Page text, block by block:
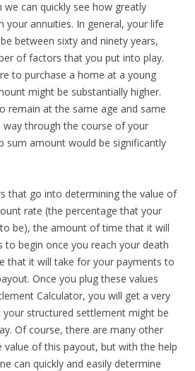
can quickly see how greatly
your annuities. In general, your life
between sixty and ninety years,
of factors that you put into play.
to purchase a home at a young
might be substantially higher.
remain at the same age and same
through the course of your
sum amount would be significantly
that go into determining the value of
rate (the percentage that your
be), the amount of time that it will
begin once you reach your death
that it will take for your payments to
Once you plug these values
Calculator, you will get a very
structured settlement might be
Of course, there are many other
of this payout, but with the help
can quickly and easily determine